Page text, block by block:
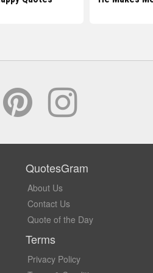
QuotesGram
About Us
Contact Us
Quote of the Day
Terms
Privacy Policy